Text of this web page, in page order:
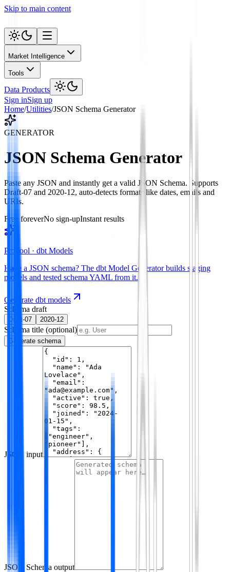
Skip to main content
Market Intelligence
Tools
Data Products
Sign inSign up
Home/Utilities/JSON Schema Generator
GENERATOR
JSON Schema Generator
Paste any JSON and instantly get a valid JSON Schema. Supports
Draft-07 and 2020-12, auto-detects formats like dates, emails and
URIs.
Free foreverNo sign-upInstant results
Pro tool · dbt Models
Have a JSON schema? The dbt Model Generator builds staging
models and tested schema YAML from it.
Generate dbt models
Schema draft
Draft-07 2020-12
Schema title (optional)
Generate schema
JSON input
JSON Schema output